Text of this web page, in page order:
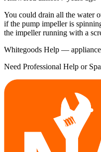
You could drain all the water
if the pump impeller is
the impeller running with a
Whitegoods Help —
Need Professional Help or